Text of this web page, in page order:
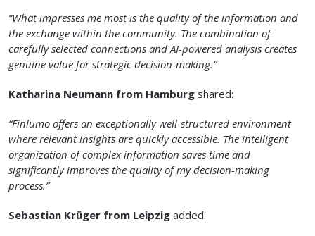
“What impresses me most is the quality of the information and
the exchange within the community. The combination of
carefully selected connections and AI-powered analysis creates
genuine value for strategic decision-making.”
Katharina Neumann from Hamburg shared:
“Finlumo offers an exceptionally well-structured environment
where relevant insights are quickly accessible. The intelligent
organization of complex information saves time and
significantly improves the quality of my decision-making
process.”
Sebastian Krüger from Leipzig added: